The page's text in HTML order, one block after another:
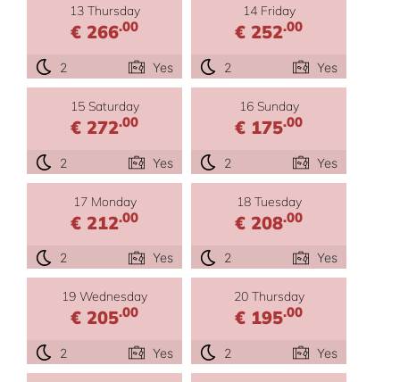
13 Thursday
€ 266.00
2 Yes
14 Friday
€ 252.00
2 Yes
15 Saturday
€ 272.00
2 Yes
16 Sunday
€ 175.00
2 Yes
17 Monday
€ 212.00
2 Yes
18 Tuesday
€ 208.00
2 Yes
19 Wednesday
€ 205.00
2 Yes
20 Thursday
€ 195.00
2 Yes